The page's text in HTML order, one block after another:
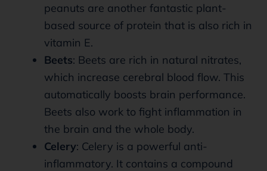
peanuts are another fantastic plant-
based source of protein that is also rich in
vitamin E.
Beets: Beets are rich in natural nitrates,
which increase cerebral blood flow. This
automatically boosts brain performance.
Beets also work to fight inflammation in
the brain and the whole body.
Celery: Celery is a powerful anti-
inflammatory. It contains a compound